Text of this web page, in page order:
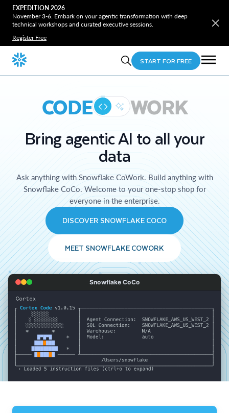
EXPEDITION 2026
November 3-6. Embark on your agentic transformation with deep
technical workshops and curated executive sessions.
Register Free
START FOR FREE
CODE WORK
Bring agentic AI to all your
data
Ask anything with Snowflake CoWork. Build anything with
Snowflake CoCo. Welcome to your one-stop shop for
everyone in the enterprise.
DISCOVER SNOWFLAKE COCO
MEET SNOWFLAKE COWORK
Snowflake CoCo